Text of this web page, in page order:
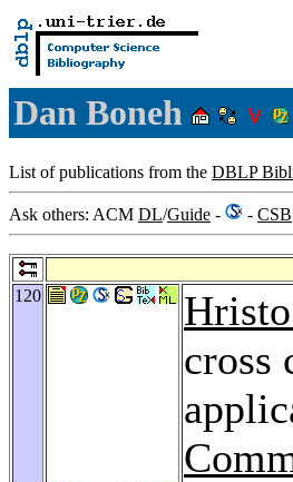
Dan Boneh
List of publications from the DBLP
Ask others: ACM DL/Guide - - CSB
120
cross